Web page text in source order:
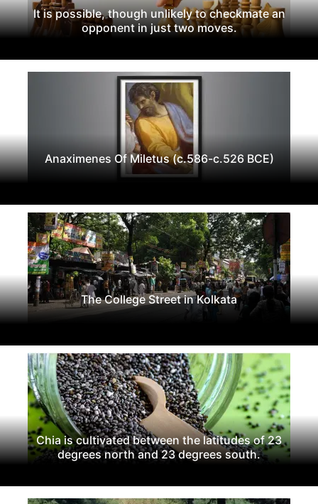
It is possible, though unlikely to checkmate an
opponent in just two moves.
Anaximenes Of Miletus (c.586-c.526 BCE)
The College Street in Kolkata
Chia is cultivated between the latitudes of 23
degrees north and 23 degrees south.